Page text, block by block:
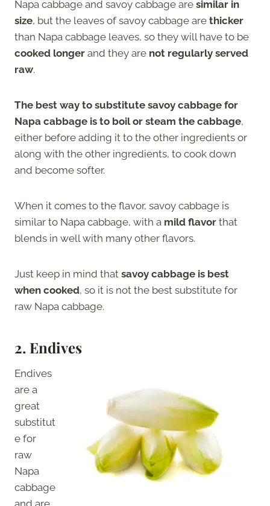
Napa cabbage and savoy cabbage are similar in
size, but the leaves of savoy cabbage are thicker
than Napa cabbage leaves, so they will have to be
cooked longer and they are not regularly served
raw.
The best way to substitute savoy cabbage for
Napa cabbage is to boil or steam the cabbage,
either before adding it to the other ingredients or
along with the other ingredients, to cook down
and become softer.
When it comes to the flavor, savoy cabbage is
similar to Napa cabbage, with a mild flavor that
blends in well with many other flavors.
Just keep in mind that savoy cabbage is best
when cooked, so it is not the best substitute for
raw Napa cabbage.
2. Endives
Endives
are a
great
substitut
e for
raw
Napa
cabbage
and are